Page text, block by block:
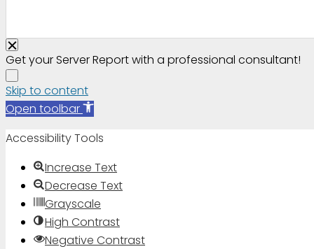
Get your Server Report with a professional consultant!
Skip to content
Open toolbar
Accessibility Tools
Increase Text
Decrease Text
Grayscale
High Contrast
Negative Contrast